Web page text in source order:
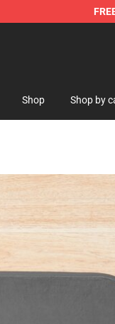
Shop Shop by